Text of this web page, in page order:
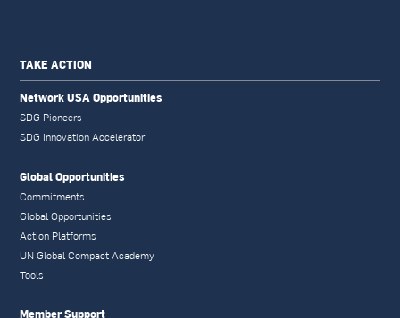
TAKE ACTION
Network USA Opportunities
SDG Pioneers
SDG Innovation Accelerator
Global Opportunities
Commitments
Global Opportunities
Action Platforms
UN Global Compact Academy
Tools
Member Support